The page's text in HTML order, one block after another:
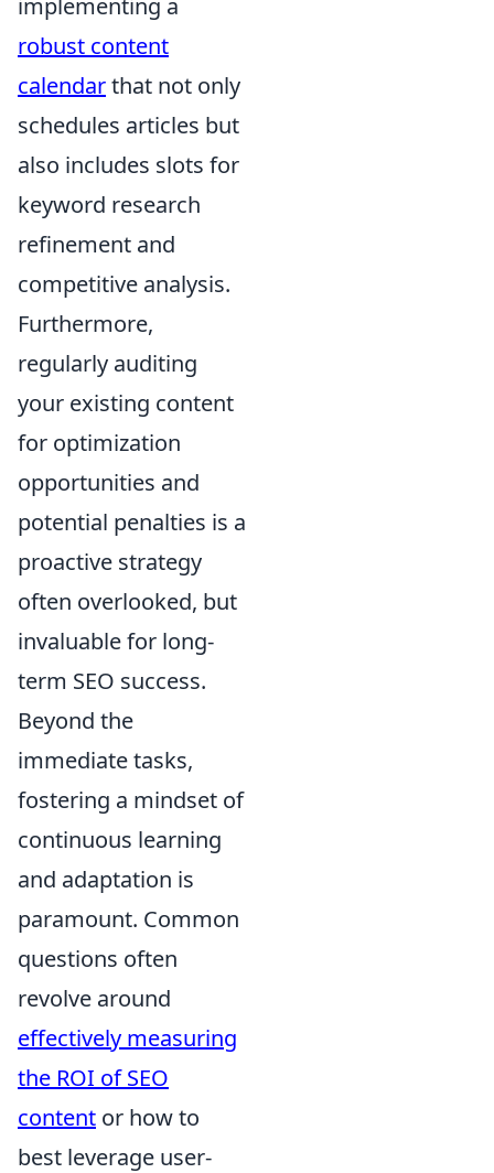
implementing a
robust content
calendarthat not only
schedules articles but
also includes slots for
keyword research
refinement and
competitive analysis.
Furthermore,
regularly auditing
your existing content
for optimization
opportunities and
potential penalties is a
proactive strategy
often overlooked, but
invaluable for long-
term SEO success.
Beyond the
immediate tasks,
fostering a mindset of
continuous learning
and adaptation is
paramount. Common
questions often
revolve around
effectively measuring
the ROI of SEO
content or how to
best leverage user-